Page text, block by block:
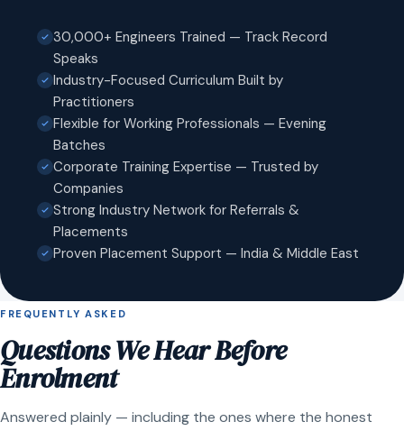
30,000+ Engineers Trained — Track Record
Speaks
Industry-Focused Curriculum Built by
Practitioners
Flexible for Working Professionals — Evening
Batches
Corporate Training Expertise — Trusted by
Companies
Strong Industry Network for Referrals &
Placements
Proven Placement Support — India & Middle East
FREQUENTLY ASKED
Questions We Hear Before
Enrolment
Answered plainly — including the ones where the honest